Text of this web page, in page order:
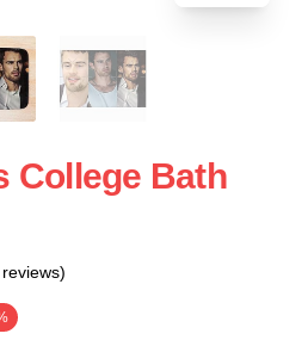
College Bath